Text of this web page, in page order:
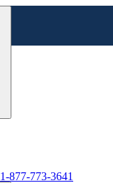
1-877-773-3641